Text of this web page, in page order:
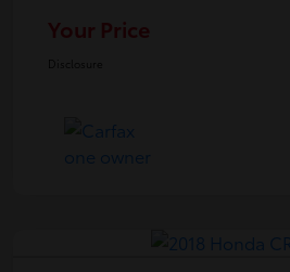
Your Price
Disclosure